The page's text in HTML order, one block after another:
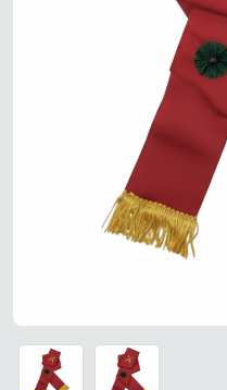
Maroon Knight Masons
Maroon Knight Masons